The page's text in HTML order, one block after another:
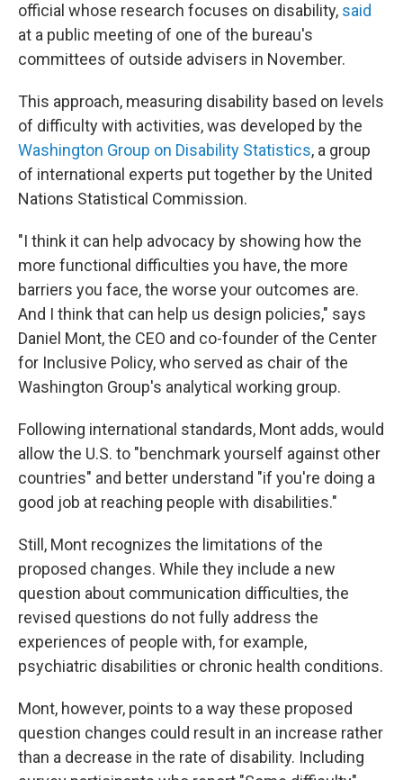
official whose research focuses on disability, said
at a public meeting of one of the bureau's
committees of outside advisers in November.
This approach, measuring disability based on levels
of difficulty with activities, was developed by the
Washington Group on Disability Statistics, a group
of international experts put together by the United
Nations Statistical Commission.
"I think it can help advocacy by showing how the
more functional difficulties you have, the more
barriers you face, the worse your outcomes are.
And I think that can help us design policies," says
Daniel Mont, the CEO and co-founder of the Center
for Inclusive Policy, who served as chair of the
Washington Group's analytical working group.
Following international standards, Mont adds, would
allow the U.S. to "benchmark yourself against other
countries" and better understand "if you're doing a
good job at reaching people with disabilities."
Still, Mont recognizes the limitations of the
proposed changes. While they include a new
question about communication difficulties, the
revised questions do not fully address the
experiences of people with, for example,
psychiatric disabilities or chronic health conditions.
Mont, however, points to a way these proposed
question changes could result in an increase rather
than a decrease in the rate of disability. Including